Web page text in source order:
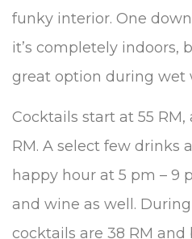
funky interior. One
it’s completely indoors,
great option during wet
Cocktails start at 55
RM. A select few drinks
happy hour at 5 pm – 9
and wine as well.
cocktails are 38 RM and